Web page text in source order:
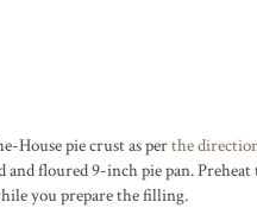
House pie crust as perthe
floured 9-inch pie pan. Preheat
you prepare the filling.